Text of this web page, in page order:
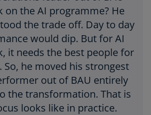
on the AI programme? He
the trade off. Day to day
would dip. But for AI
it needs the best people for
So, he moved his strongest
out of BAU entirely
the transformation. That is
looks like in practice.